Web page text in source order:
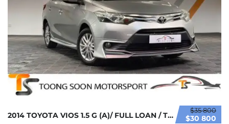
$35 800
$30 800
2014 TOYOTA VIOS 1.5 G (A)/ FULL LOAN / TIPT...